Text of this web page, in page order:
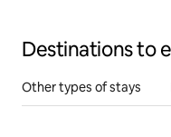
Destinations to
Other types of stays